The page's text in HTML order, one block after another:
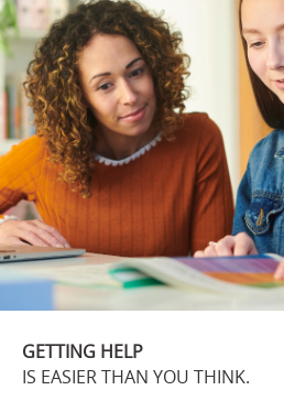
GETTING HELP
IS EASIER THAN YOU THINK.